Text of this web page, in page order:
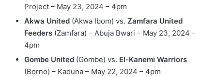
Project – May 23, 2024 – 4pm
Akwa United (Akwa Ibom) vs. Zamfara United
Feeders (Zamfara) – Abuja Bwari – May 23, 2024 –
4pm
Gombe United (Gombe) vs. El-Kanemi Warriors
(Borno) – Kaduna – May 22, 2024 – 4pm